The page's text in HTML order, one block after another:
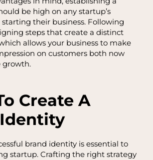
be high on any startup’s
their business. Following
steps that create a distinct
allows your business to make
on customers both now
growth.
Create A
brand identity is essential to
startup. Crafting the right strategy